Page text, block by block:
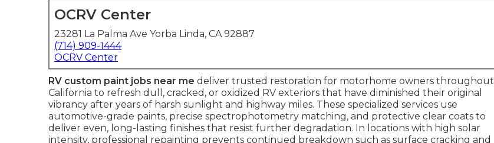
OCRV Center
23281 La Palma Ave Yorba Linda, CA 92887
(714) 909-1444
OCRV Center
RV custom paint jobs near me deliver trusted restoration for motorhome owners throughout
California to refresh dull, cracked, or oxidized RV exteriors that have diminished their original
vibrancy after years of harsh sunlight and highway miles. These specialized services use
automotive-grade paints, precise spectrophotometry matching, and protective clear coats to
deliver even, long-lasting finishes that resist further degradation. In locations with high solar
intensity, professional repainting prevents continued breakdown such as surface cracking and